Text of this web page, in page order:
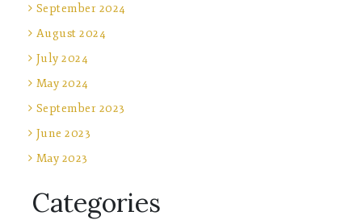
September 2024
August 2024
July 2024
May 2024
September 2023
June 2023
May 2023
Categories